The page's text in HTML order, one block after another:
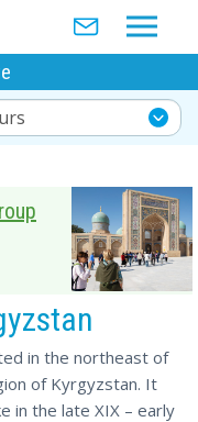
in the northeast of
of Kyrgyzstan. It
in the late XIX – early